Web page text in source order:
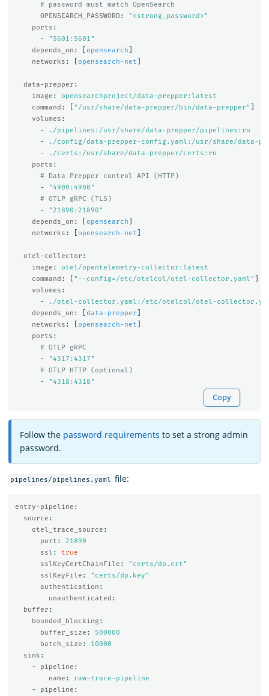
# password must match OpenSearch
OPENSEARCH_PASSWORD: " <strong_password>"
ports :
-
" 5601:5601"
depends_on : opensearch
networks : opensearch-net
data-prepper :
image :
opensearchproject/data-prepper:latest
command : " /usr/share/data-prepper/bin/data-prepper"
volumes :
-
./pipelines:/usr/share/data-prepper/pipelines:ro
-
./config/data-prepper-config.yaml:/usr/share/data-
-
./certs:/usr/share/data-prepper/certs:ro
ports :
# Data Prepper control API (HTTP)
-
"4900:4900"
# OTLP gRPC (TLS)
-
"21890:21890"
depends_on : opensearch
networks : opensearch-net
otel-collector :
image :
otel/opentelemetry-collector:latest
command : " --config=/etc/otelcol/otel-collector.yaml"
volumes :
-
./otel-collector.yaml:/etc/otelcol/otel-
depends_on : data-prepper
networks : opensearch-net
ports :
# OTLP gRPC
-
"4317:4317"
# OTLP HTTP (optional)
-
"4318:4318"
Copy
Follow the password requirements to set a strong admin
password.
pipelines/pipelines.yaml file:
entry-pipeline :
source :
otel_trace_source :
port :
21890
ssl :
true
sslKeyCertChainFile : " certs/dp.crt"
sslKeyFile : " certs/dp.key"
authentication :
unauthenticated :
buffer :
bounded_blocking :
buffer_size :
500000
batch_size :
10000
sink :
-
pipeline :
name :
raw-trace-pipeline
-
pipeline :